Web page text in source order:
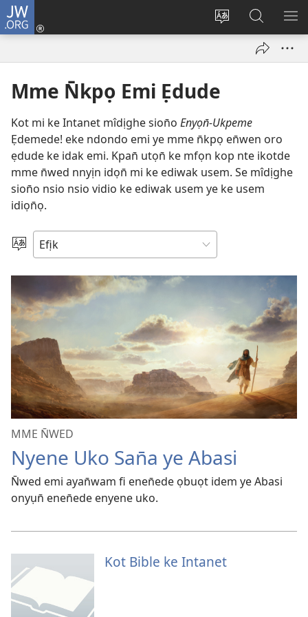
JW.ORG
Kpụhọ
ikpehe
Dụk
(opens
Yom
N̄kpọ
ke
Mme N̄kpọ Emi Ẹdude
Kot mi ke Intanet mîdịghe sion̄o Enyọn̄-Ukpeme
Ẹdemede! eke ndondo emi ye mme n̄kpọ en̄wen oro
ẹdude ke idak emi. Kpan̄ utọn̄ ke mfọn kop nte ikotde
mme n̄wed nnyịn idọn̄ mi ke ediwak usem. Se mîdịghe
sion̄o nsio nsio vidio ke ediwak usem ye ke usem
idiọn̄ọ.
Mek
Usem
MME N̄WED
Nyene Uko San̄a ye Abasi
N̄wed emi ayan̄wam fi enen̄ede ọbuọt idem ye Abasi
onyụn̄ enen̄ede enyene uko.
Kot Bible ke Intanet